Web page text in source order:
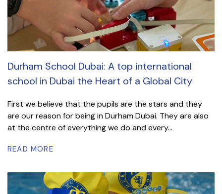
Durham School Dubai: A top international
school in Dubai the Heart of a Global City
First we believe that the pupils are the stars and they
are our reason for being in Durham Dubai. They are also
at the centre of everything we do and every...
READ MORE